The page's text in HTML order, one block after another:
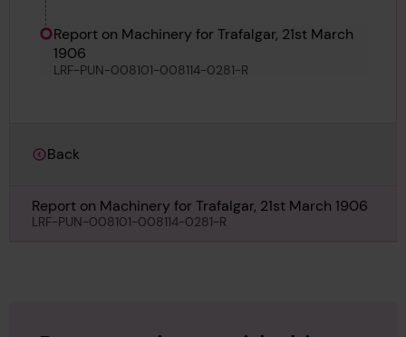
Report on Machinery for Trafalgar, 21st March
1906
LRF-PUN-008101-008114-0281-R
Back
Report on Machinery for Trafalgar, 21st March 1906
LRF-PUN-008101-008114-0281-R